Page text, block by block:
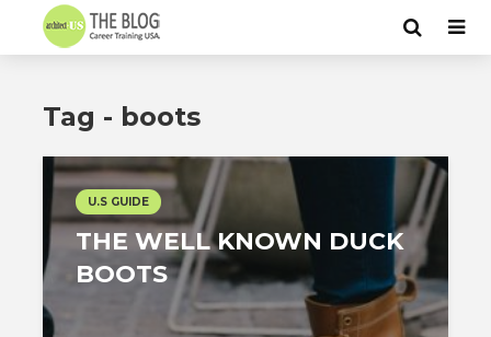
Tag - boots
U.S GUIDE
THE WELL KNOWN DUCK
BOOTS